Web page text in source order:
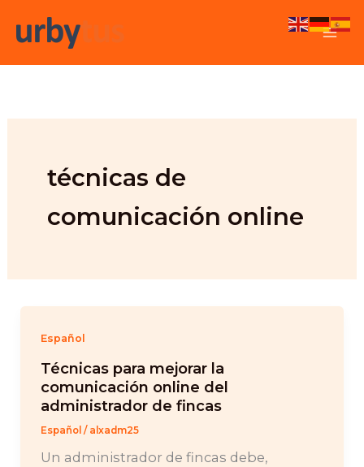
técnicas de
comunicación online
Español
Técnicas para mejorar la
comunicación online del
administrador de fincas
Español / alxadm25
Un administrador de fincas debe,